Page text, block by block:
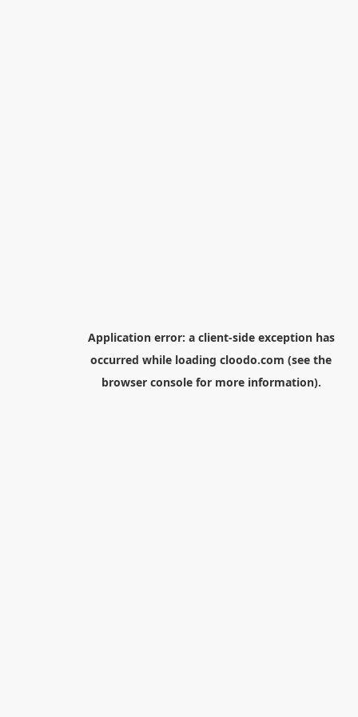
Application error: a client-side exception has
occurred while loading cloodo.com (see the
browser consolefor more information).